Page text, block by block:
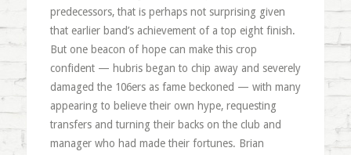
predecessors, that is perhaps not surprising given
that earlier band’s achievement of a top eight finish.
But one beacon of hope can make this crop
confident — hubris began to chip away and severely
damaged the 106ers as fame beckoned — with many
appearing to believe their own hype, requesting
transfers and turning their backs on the club and
manager who had made their fortunes. Brian